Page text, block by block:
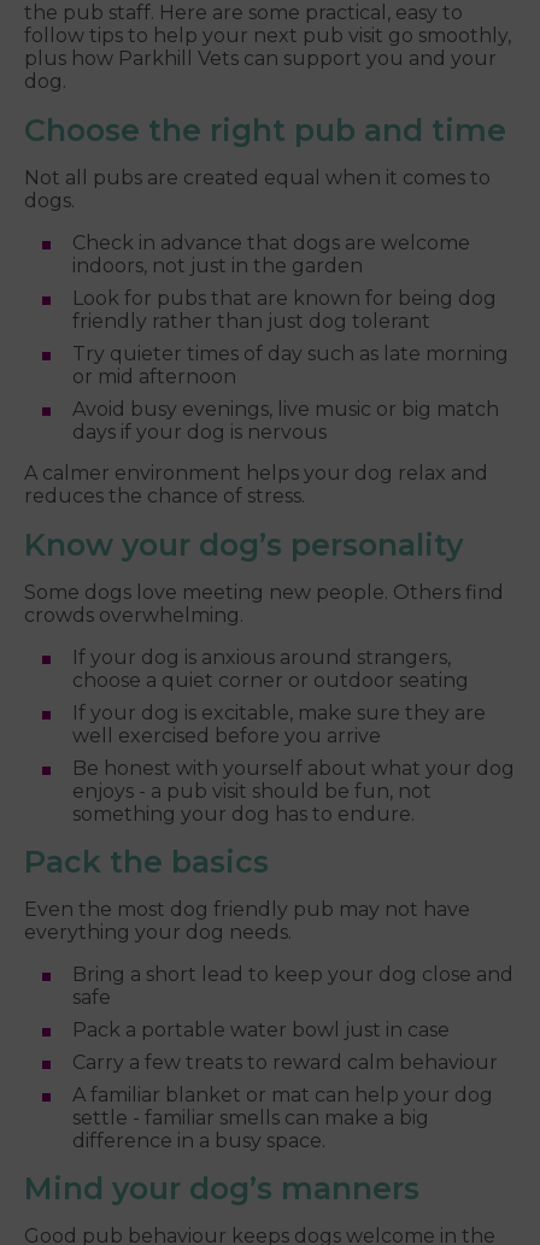
the pub staff. Here are some practical, easy to
follow tips to help your next pub visit go smoothly,
plus how Parkhill Vets can support you and your
dog.
Choose the right pub and time
Not all pubs are created equal when it comes to
dogs.
Check in advance that dogs are welcome
indoors, not just in the garden
Look for pubs that are known for being dog
friendly rather than just dog tolerant
Try quieter times of day such as late morning
or mid afternoon
Avoid busy evenings, live music or big match
days if your dog is nervous
A calmer environment helps your dog relax and
reduces the chance of stress.
Know your dog’s personality
Some dogs love meeting new people. Others find
crowds overwhelming.
If your dog is anxious around strangers,
choose a quiet corner or outdoor seating
If your dog is excitable, make sure they are
well exercised before you arrive
Be honest with yourself about what your dog
enjoys - a pub visit should be fun, not
something your dog has to endure.
Pack the basics
Even the most dog friendly pub may not have
everything your dog needs.
Bring a short lead to keep your dog close and
safe
Pack a portable water bowl just in case
Carry a few treats to reward calm behaviour
A familiar blanket or mat can help your dog
settle - familiar smells can make a big
difference in a busy space.
Mind your dog’s manners
Good pub behaviour keeps dogs welcome in the